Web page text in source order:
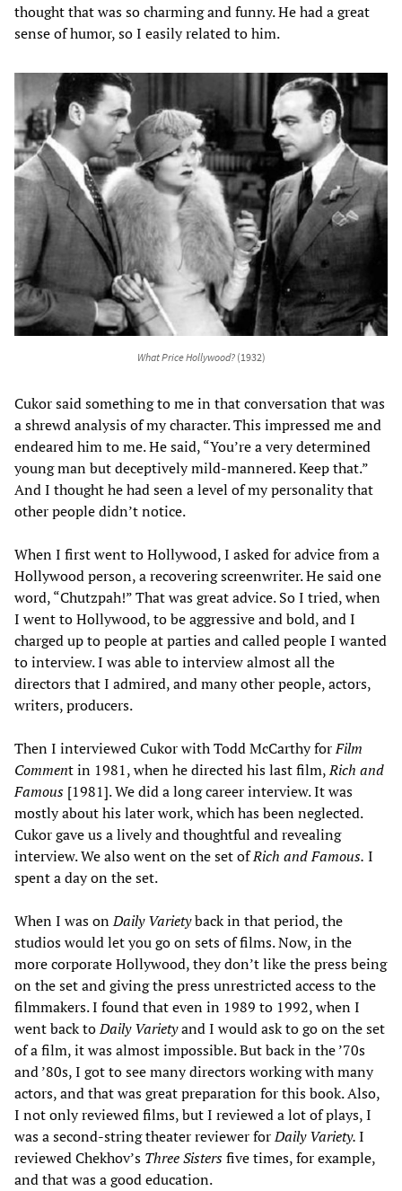
thought that was so charming and funny. He had a great
sense of humor, so I easily related to him.
What Price Hollywood?(1932)
Cukor said something to me in that conversation that was
a shrewd analysis of my character. This impressed me and
endeared him to me. He said, “You’re a very determined
young man but deceptively mild-mannered. Keep that.”
And I thought he had seen a level of my personality that
other people didn’t notice.
When I first went to Hollywood, I asked for advice from a
Hollywood person, a recovering screenwriter. He said one
word, “Chutzpah!” That was great advice. So I tried, when
I went to Hollywood, to be aggressive and bold, and I
charged up to people at parties and called people I wanted
to interview. I was able to interview almost all the
directors that I admired, and many other people, actors,
writers, producers.
Then I interviewed Cukor with Todd McCarthy forFilm
Comment in 1981, when he directed his last film,Rich and
Famous [1981]. We did a long career interview. It was
mostly about his later work, which has been neglected.
Cukor gave us a lively and thoughtful and revealing
interview. We also went on the set ofRich and Famous. I
spent a day on the set.
When I was onDaily Varietyback in that period, the
studios would let you go on sets of films. Now, in the
more corporate Hollywood, they don’t like the press being
on the set and giving the press unrestricted access to the
filmmakers. I found that even in 1989 to 1992, when I
went back toDaily Varietyand I would ask to go on the set
of a film, it was almost impossible. But back in the ’70s
and ’80s, I got to see many directors working with many
actors, and that was great preparation for this book. Also,
I not only reviewed films, but I reviewed a lot of plays, I
was a second-string theater reviewer forDaily Variety.I
reviewed Chekhov’s Three Sistersfive times, for example,
and that was a good education.